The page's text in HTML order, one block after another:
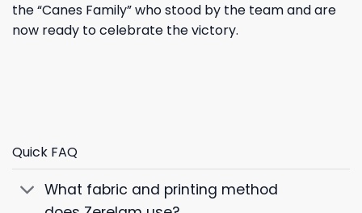
the “Canes Family” who stood by the team and are
now ready to celebrate the victory.
Quick FAQ
What fabric and printing method